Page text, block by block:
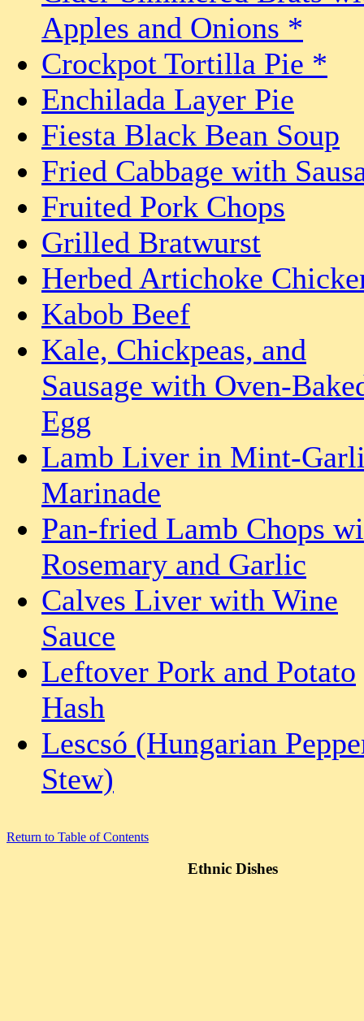
Apples and Onions *
Crockpot Tortilla Pie *
Enchilada Layer Pie
Fiesta Black Bean Soup
Fried Cabbage with
Fruited Pork Chops
Grilled Bratwurst
Herbed Artichoke
Kabob Beef
Kale, Chickpeas, and
Sausage with Oven-
Egg
Lamb Liver in Mint-
Marinade
Pan-fried Lamb Chops
Rosemary and Garlic
Calves Liver with Wine
Sauce
Leftover Pork and Potato
Hash
Lescsó (Hungarian
Stew)
Return to Table of Contents
Ethnic Dishes